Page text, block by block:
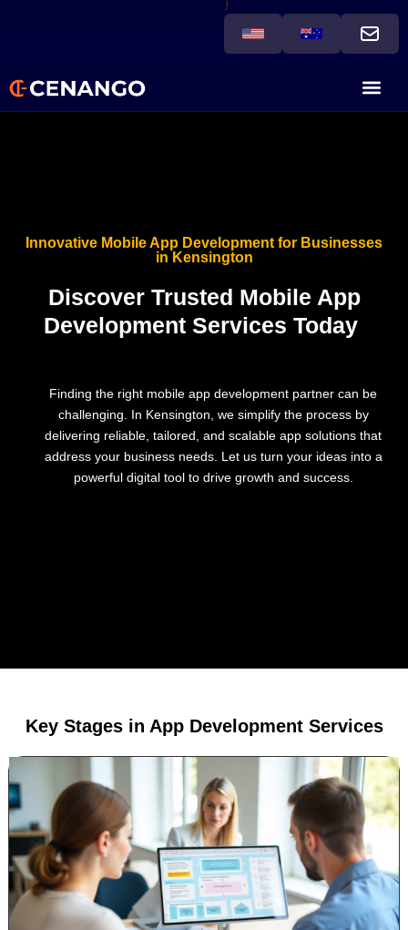
Innovative Mobile App Development for Businesses
in Kensington
Discover Trusted Mobile App
Development Services Today
Finding the right mobile app development partner can be
challenging. In Kensington, we simplify the process by
delivering reliable, tailored, and scalable app solutions that
address your business needs. Let us turn your ideas into a
powerful digital tool to drive growth and success.
Key Stages in App Development Services